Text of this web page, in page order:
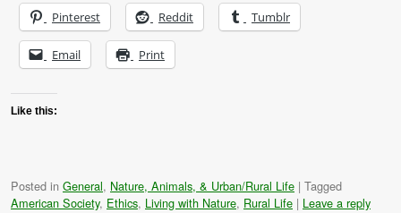
Pinterest Reddit Tumblr
Email Print
Like this:
Posted in General, Nature, Animals, & Urban/Rural Life | Tagged
American Society, Ethics, Living with Nature, Rural Life | Leave a reply